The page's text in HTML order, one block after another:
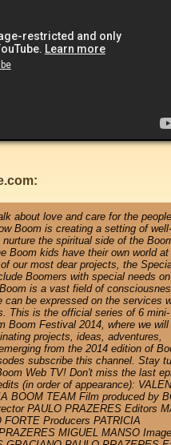
about love and care for the
Boom is creating a setting of
the spiritual side of the
Boom kids have their own world at
our most dear projects, the
Boomers with special needs
is a vast field of
can be expressed on the services
This is the official series of 6 mini-
Boom Festival 2014, where we will
projects, ideas, adventures,
from the 2014 edition of
subscribe this channel. Stay
Web TV! Don't miss the last
(in order of appearance):
BOOM TEAM Film produced by
PAULO PRAZERES Editors
Producers PATRICIA
MIGUEL MANSO